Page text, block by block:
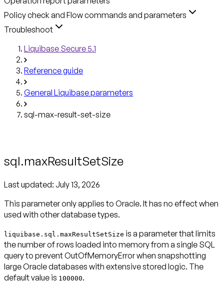
Policy check and Flow commands and parameters
Troubleshoot
Liquibase Secure 5.1
Reference guide
General Liquibase parameters
sql-max-result-set-size
sql.maxResultSetSize
Last updated: July 13, 2026
This parameter only applies to Oracle. It has no effect when
used with other database types.
liquibase.sql.maxResultSetSize is a parameter that limits
the number of rows loaded into memory from a single SQL
query to prevent OutOfMemoryError when snapshotting
large Oracle databases with extensive stored logic. The
default value is 100000.